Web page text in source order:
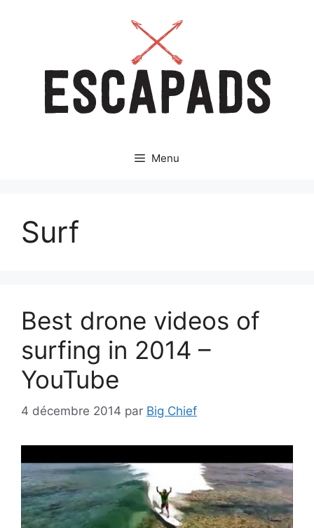
Menu
Surf
Best drone videos of
surfing in 2014 –
YouTube
4 décembre 2014 par Big Chief